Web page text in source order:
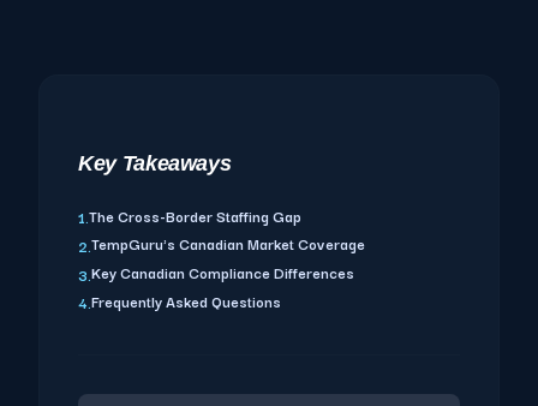
Key Takeaways
1.The Cross-Border Staffing Gap
2.TempGuru's Canadian Market Coverage
3. Key Canadian Compliance Differences
4.Frequently Asked Questions